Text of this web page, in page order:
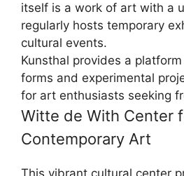
itself is a work of art with a
regularly hosts temporary
cultural events.
Kunsthal provides a
forms and experimental
for art enthusiasts seeking
Witte de With Center
Contemporary Art